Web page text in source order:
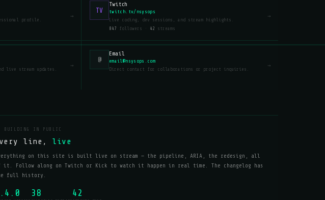
profile.
→
TV
Twitch
twitch.tv/nsysops
Live coding, dev sessions, and stream highlights.
847 followers · 42 streams
→
live stream updates.
→
@
Email
email@nsysops.com
Direct contact for collaborations or project inquiries.
→
IN PUBLIC
line, live
on this site is built live on stream — the pipeline, ARIA, the redesign, all
it. Follow along on Twitch or Kick to watch it happen in real time. The changelog has
full history.
38 42